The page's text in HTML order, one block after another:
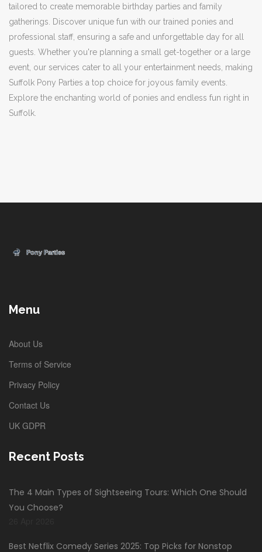
tailored to create memorable birthday parties and family
gatherings. Discover unique fun with our trained ponies and
professional staff, ensuring a safe and unforgettable day for all
guests. Whether you're planning a small get-together or a large
event, our services cater to all your entertainment needs, making
Suffolk Pony Parties a top choice for joyous family events.
Explore the enchanting world of ponies and endless fun right in
Suffolk.
Menu
About Us
Terms of Service
Privacy Policy
Contact Us
UK GDPR
Recent Posts
The 4 Main Types of Sightseeing Tours: Which One Should
You Choose?
Best Netflix Comedy Series 2025: Top Picks for Nonstop